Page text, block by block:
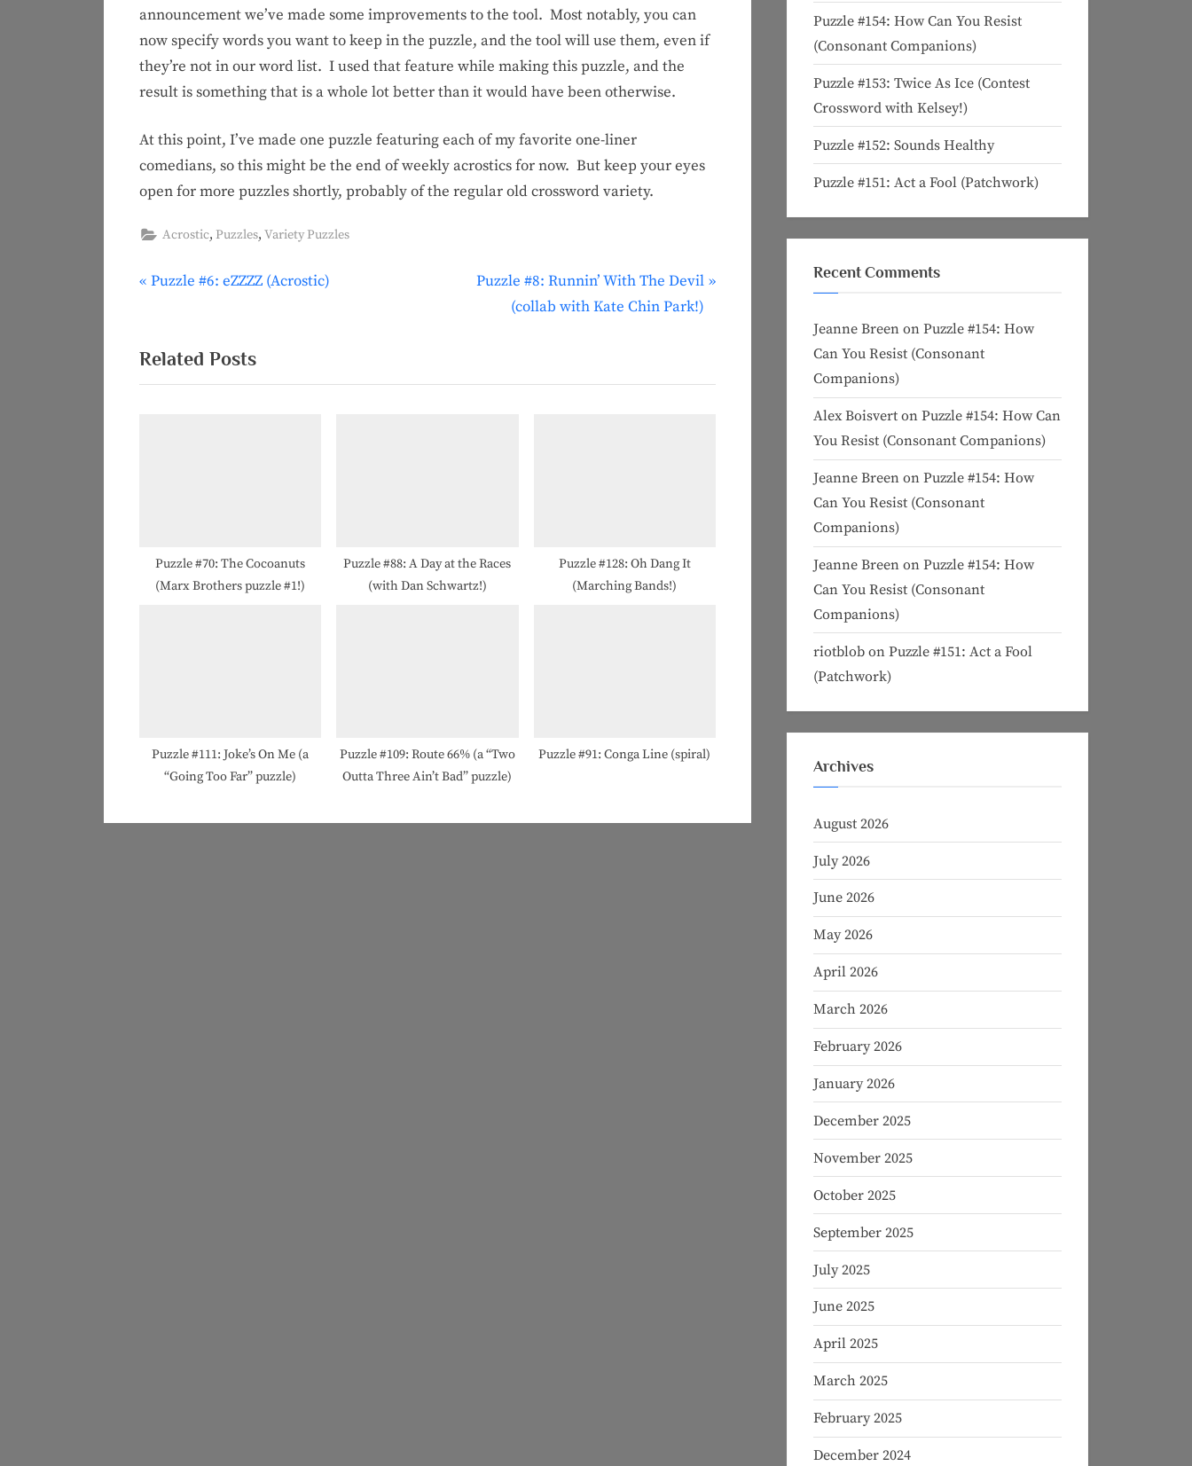
announcement we’ve made some improvements to the tool. Most notably, you can
now specify words you want to keep in the puzzle, and the tool will use them, even if
they’re not in our word list. I used that feature while making this puzzle, and the
result is something that is a whole lot better than it would have been otherwise.
At this point, I’ve made one puzzle featuring each of my favorite one-liner
comedians, so this might be the end of weekly acrostics for now. But keep your eyes
open for more puzzles shortly, probably of the regular old crossword variety.
Acrostic, Puzzles, Variety Puzzles
Post
P
v
i
t
Puzzle #6: eZZZZ (Acrostic)
N
P
Puzzle #8: Runnin’ With The Devil
(collab with Kate Chin Park!)
Related Posts
Puzzle #70: The Cocoanuts
(Marx Brothers puzzle #1!)
Puzzle #88: A Day at the Races
(with Dan Schwartz!)
Puzzle #128: Oh Dang It
(Marching Bands!)
Puzzle #111: Joke’s On Me (a
“Going Too Far” puzzle)
Puzzle #109: Route 66% (a “Two
Outta Three Ain’t Bad” puzzle)
Puzzle #91: Conga Line (spiral)
Puzzle #154: How Can You Resist
(Consonant Companions)
Puzzle #153: Twice As Ice (Contest
Crossword with Kelsey!)
Puzzle #152: Sounds Healthy
Puzzle #151: Act a Fool (Patchwork)
Recent Comments
Jeanne Breen on Puzzle #154: How
Can You Resist (Consonant
Companions)
Alex Boisvert on Puzzle #154: How Can
You Resist (Consonant Companions)
Jeanne Breen on Puzzle #154: How
Can You Resist (Consonant
Companions)
Jeanne Breen on Puzzle #154: How
Can You Resist (Consonant
Companions)
riotblob on Puzzle #151: Act a Fool
(Patchwork)
Archives
August 2026
July 2026
June 2026
May 2026
April 2026
March 2026
February 2026
January 2026
December 2025
November 2025
October 2025
September 2025
July 2025
June 2025
April 2025
March 2025
February 2025
December 2024